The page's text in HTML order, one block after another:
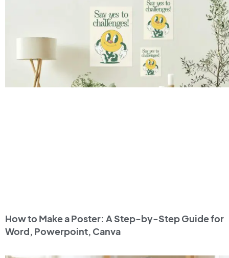
How to Make a Poster: A Step-by-Step Guide for
Word, Powerpoint, Canva